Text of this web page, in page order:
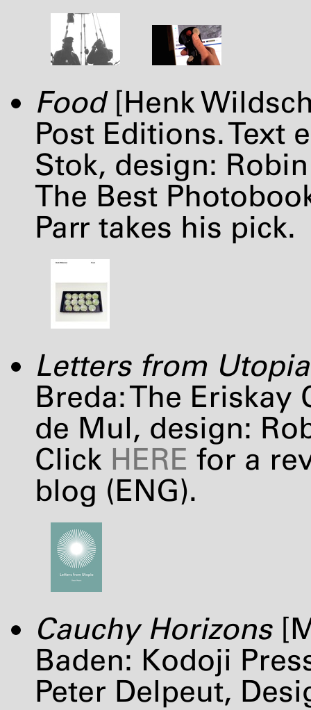
Food[Henk
Post Editions. Text
Stok, design:
The Best
Parr takes his pick.
Letters from Utopia
Breda: The Eriskay
de Mul, design:
Click HERE for a
blog (ENG).
Cauchy Horizons
Baden: Kodoji
Peter Delpeut,